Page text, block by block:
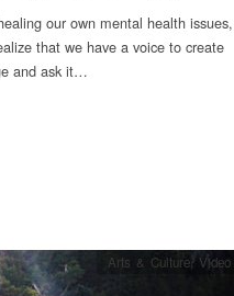
our own mental health issues,
that we have a voice to create
and ask it…
Arts & Culture, Video